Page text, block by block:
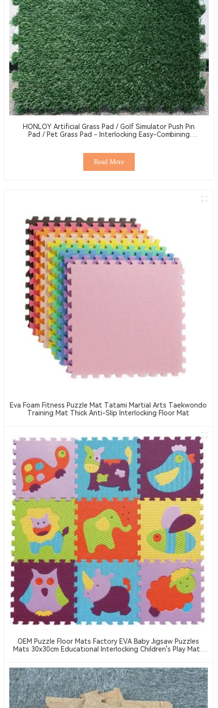
HONLOY Artificial Grass Pad / Golf Simulator Push Pin
Pad / Pet Grass Pad - Interlocking Easy-Combining
Read More
Eva Foam Fitness Puzzle Mat Tatami Martial Arts Taekwondo
Training Mat Thick Anti-Slip Interlocking Floor Mat
OEM Puzzle Floor Mats Factory EVA Baby Jigsaw Puzzles
Mats 30x30cm Educational Interlocking Children's Play Mats